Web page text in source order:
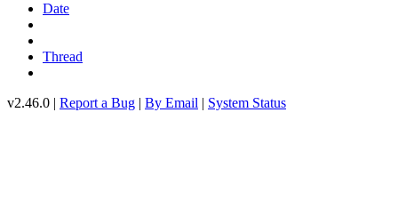
Date
Thread
v2.46.0 | Report a Bug | By Email | System Status